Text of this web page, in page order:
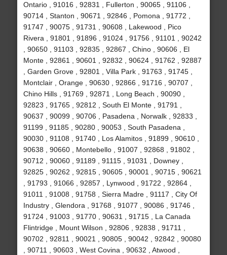
Ontario , 91016 , 92831 , Fullerton , 90065 , 91106 ,
90714 , Stanton , 90671 , 92846 , Pomona , 91772 ,
91747 , 90075 , 91731 , 90608 , Lakewood , Pico
Rivera , 91801 , 91896 , 91024 , 91756 , 91101 , 90242
, 90650 , 91103 , 92835 , 92867 , Chino , 90606 , El
Monte , 92861 , 90601 , 92832 , 90624 , 91762 , 92887
, Garden Grove , 92801 , Villa Park , 91763 , 91745 ,
Montclair , Orange , 90630 , 92866 , 91716 , 90707 ,
Chino Hills , 91769 , 92871 , Long Beach , 90090 ,
92823 , 91765 , 92812 , South El Monte , 91791 ,
90637 , 90099 , 90706 , Pasadena , Norwalk , 92833 ,
91199 , 91185 , 90280 , 90053 , South Pasadena ,
90030 , 91108 , 91740 , Los Alamitos , 91899 , 90610 ,
90638 , 90660 , Montebello , 91007 , 92868 , 91802 ,
90712 , 90060 , 91189 , 91115 , 91031 , Downey ,
92825 , 90262 , 92815 , 90605 , 90001 , 90715 , 90621
, 91793 , 91066 , 92857 , Lynwood , 91722 , 92864 ,
91011 , 91008 , 91758 , Sierra Madre , 91117 , City Of
Industry , Glendora , 91768 , 91077 , 90086 , 91746 ,
91724 , 91003 , 91770 , 90631 , 91715 , La Canada
Flintridge , Mount Wilson , 92806 , 92838 , 91711 ,
90702 , 92811 , 90021 , 90805 , 90042 , 92842 , 90080
, 90711 , 90603 , West Covina , 90632 , Atwood ,